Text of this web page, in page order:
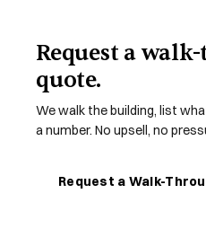
Request a
quote.
We walk the building, list
a number. No upsell, no
Request a Walk-